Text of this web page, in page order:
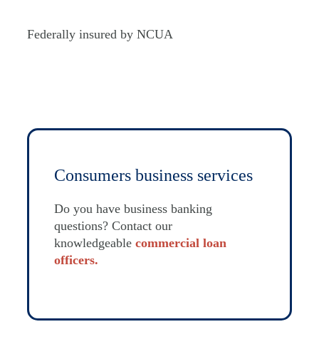
Federally insured by NCUA
Consumers business services
Do you have business banking
questions? Contact our
knowledgeable commercial loan
officers.